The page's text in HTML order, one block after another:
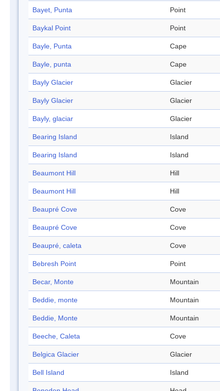
Bayet, Punta Point
Baykal Point Point
Bayle, Punta Cape
Bayle, punta Cape
Bayly Glacier Glacier
Bayly Glacier Glacier
Bayly, glaciar Glacier
Bearing Island Island
Bearing Island Island
Beaumont Hill Hill
Beaumont Hill Hill
Beaupré Cove Cove
Beaupré Cove Cove
Beaupré, caleta Cove
Bebresh Point Point
Becar, Monte Mountain
Beddie, monte Mountain
Beddie, Monte Mountain
Beeche, Caleta Cove
Belgica Glacier Glacier
Bell Island Island